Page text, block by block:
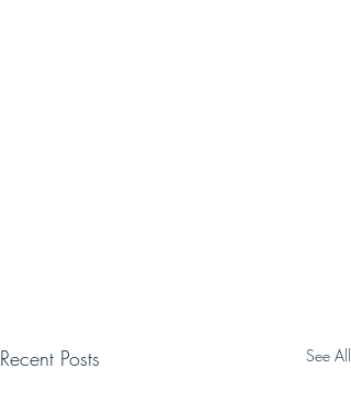
Recent Posts See All